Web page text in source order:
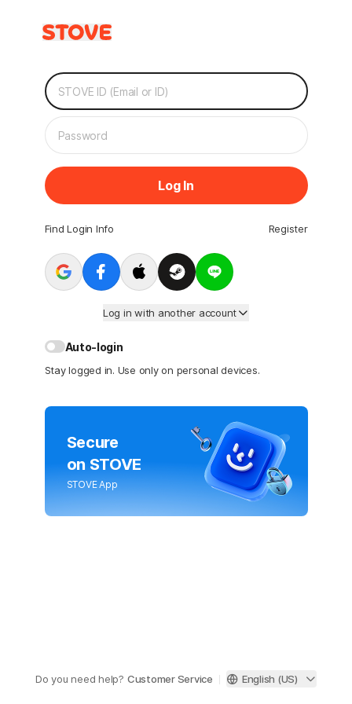
Log In
Find Login Info Register
Log in with another account
Auto-login
Stay logged in. Use only on personal devices.
Secure
on STOVE
STOVE App
Do you need help? Customer Service English (US)